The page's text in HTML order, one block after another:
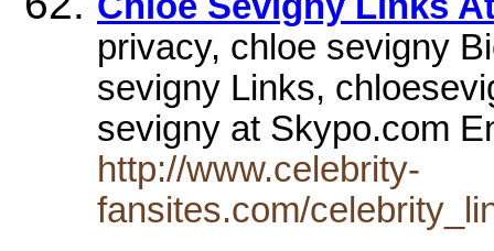
privacy, chloe sevigny
sevigny Links,
sevigny at Skypo.com
http://www.celebrity-
fansites.com/